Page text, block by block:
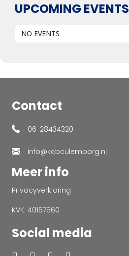
UPCOMING EVENTS
NO EVENTS
Contact
06-28434320
info@kcbculemborg.nl
Meer info
Privacyverklaring
KVK: 40157560
Social media